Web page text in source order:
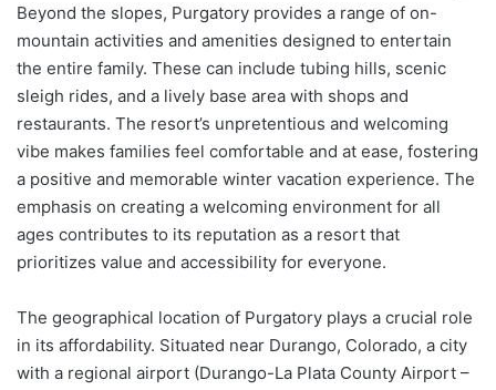
Beyond the slopes, Purgatory provides a range of on-
mountain activities and amenities designed to entertain
the entire family. These can include tubing hills, scenic
sleigh rides, and a lively base area with shops and
restaurants. The resort’s unpretentious and welcoming
vibe makes families feel comfortable and at ease, fostering
a positive and memorable winter vacation experience. The
emphasis on creating a welcoming environment for all
ages contributes to its reputation as a resort that
prioritizes value and accessibility for everyone.
The geographical location of Purgatory plays a crucial role
in its affordability. Situated near Durango, Colorado, a city
with a regional airport (Durango-La Plata County Airport –